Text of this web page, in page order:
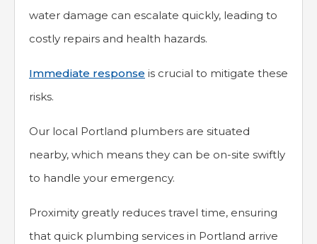
water damage can escalate quickly, leading to
costly repairs and health hazards.
Immediate response is crucial to mitigate these
risks.
Our local Portland plumbers are situated
nearby, which means they can be on-site swiftly
to handle your emergency.
Proximity greatly reduces travel time, ensuring
that quick plumbing services in Portland arrive